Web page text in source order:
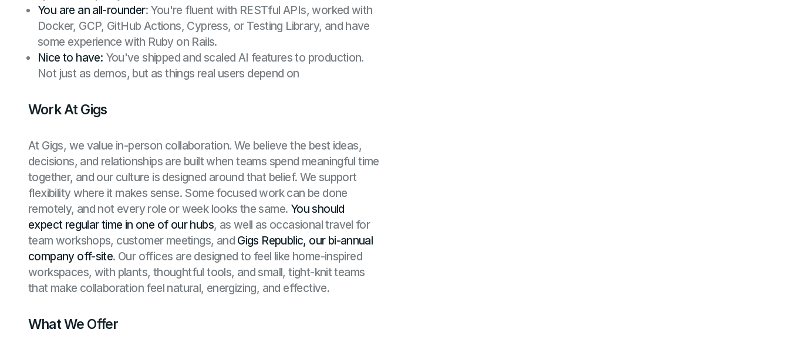
You are an all-rounder: You're fluent with RESTful APIs, worked with
Docker, GCP, GitHub Actions, Cypress, or Testing Library, and have
some experience with Ruby on Rails.
Nice to have: You've shipped and scaled AI features to production.
Not just as demos, but as things real users depend on
Work At Gigs
At Gigs, we value in-person collaboration. We believe the best ideas,
decisions, and relationships are built when teams spend meaningful time
together, and our culture is designed around that belief. We support
flexibility where it makes sense. Some focused work can be done
remotely, and not every role or week looks the same. You should
expect regular time in one of our hubs, as well as occasional travel for
team workshops, customer meetings, and Gigs Republic, our bi-annual
company off-site. Our offices are designed to feel like home-inspired
workspaces, with plants, thoughtful tools, and small, tight-knit teams
that make collaboration feel natural, energizing, and effective.
What We Offer